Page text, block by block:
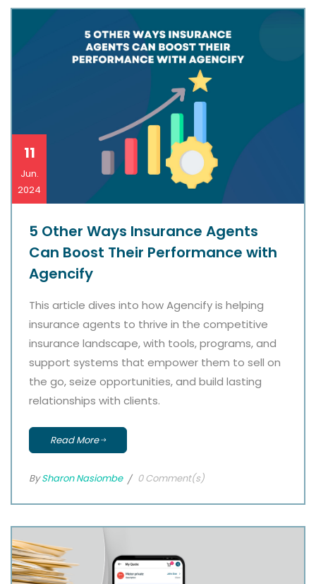
11
Jun.
2024
5 Other Ways Insurance Agents
Can Boost Their Performance with
Agencify
This article dives into how Agencify is helping
insurance agents to thrive in the competitive
insurance landscape, with tools, programs, and
support systems that empower them to sell on
the go, seize opportunities, and build lasting
relationships with clients.
Read More
BySharon Nasiombe 0 Comment(s)